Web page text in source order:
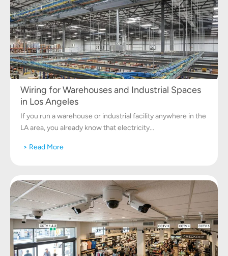
Wiring for Warehouses and Industrial Spaces
in Los Angeles
If you run a warehouse or industrial facility anywhere in the
LA area, you already know that electricity...
> Read More